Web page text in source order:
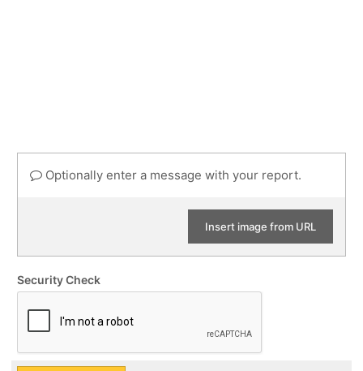
Optionally enter a message with your report.
Insert image from URL
Security Check